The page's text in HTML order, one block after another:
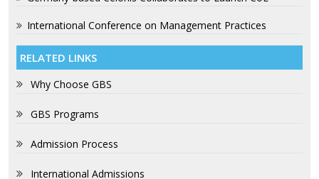
International Conference on Management Practices
RELATED LINKS
Why Choose GBS
GBS Programs
Admission Process
International Admissions